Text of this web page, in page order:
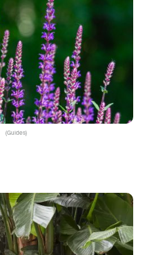
(Guides)